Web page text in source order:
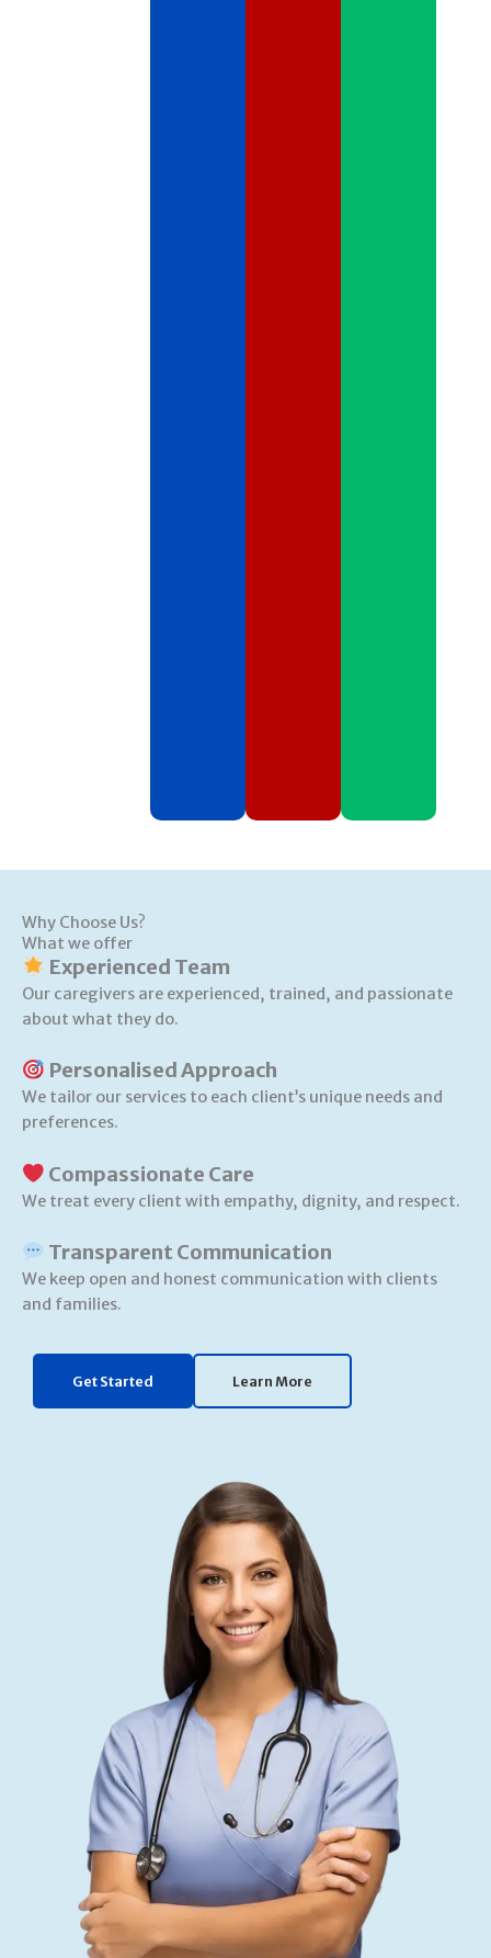
Why Choose Us?
What we offer
Experienced Team
Our caregivers are experienced, trained, and passionate
about what they do.
Personalised Approach
We tailor our services to each client’s unique needs and
preferences.
Compassionate Care
We treat every client with empathy, dignity, and respect.
Transparent Communication
We keep open and honest communication with clients
and families.
Get Started Learn More